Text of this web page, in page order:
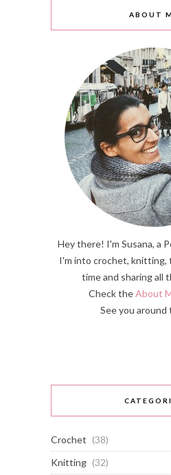
ABOUT
Hey there! I'm Susana, a
I'm into crochet, knitting,
time and sharing all
Check theAbout
See you around
Crochet (38)
Knitting (32)